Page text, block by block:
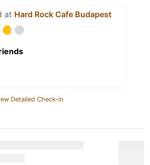
at Hard Rock Cafe Budapest
Detailed Check-in